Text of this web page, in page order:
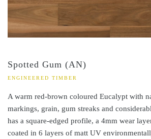
Spotted Gum (AN)
ENGINEERED TIMBER
A warm red-brown coloured Eucalypt with
markings, grain, gum streaks and
has a square-edged profile, a 4mm wear
coated in 6 layers of matt UV